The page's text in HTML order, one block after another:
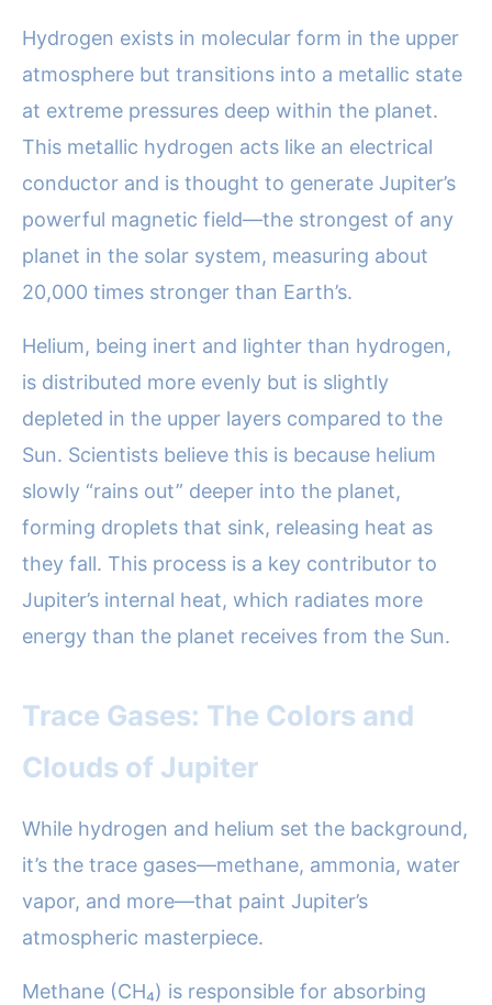
Hydrogen exists in molecular form in the upper
atmosphere but transitions into a metallic state
at extreme pressures deep within the planet.
This metallic hydrogen acts like an electrical
conductor and is thought to generate Jupiter’s
powerful magnetic field—the strongest of any
planet in the solar system, measuring about
20,000 times stronger than Earth’s.
Helium, being inert and lighter than hydrogen,
is distributed more evenly but is slightly
depleted in the upper layers compared to the
Sun. Scientists believe this is because helium
slowly “rains out” deeper into the planet,
forming droplets that sink, releasing heat as
they fall. This process is a key contributor to
Jupiter’s internal heat, which radiates more
energy than the planet receives from the Sun.
Trace Gases: The Colors and
Clouds of Jupiter
While hydrogen and helium set the background,
it’s the trace gases—methane, ammonia, water
vapor, and more—that paint Jupiter’s
atmospheric masterpiece.
Methane (CH₄) is responsible for absorbing